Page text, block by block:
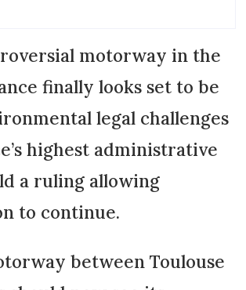
motorway in the
finally looks set to be
legal challenges
highest administrative
a ruling allowing
to continue.
between Toulouse